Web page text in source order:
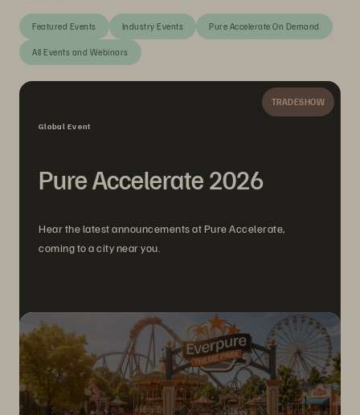
Featured Events Industry Events Pure Accelerate On Demand
All Events and Webinars
TRADESHOW
Global Event
Pure Accelerate 2026
Hear the latest announcements at Pure Accelerate,
coming to a city near you.